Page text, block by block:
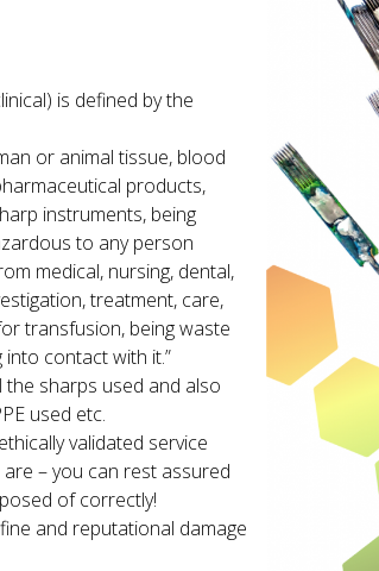
is defined by the
or animal tissue, blood
products,
instruments, being
to any person
medical, nursing, dental,
treatment, care,
transfusion, being waste
contact with it.”
sharps used and also
used etc.
validated service
– you can rest assured
of correctly!
and reputational damage